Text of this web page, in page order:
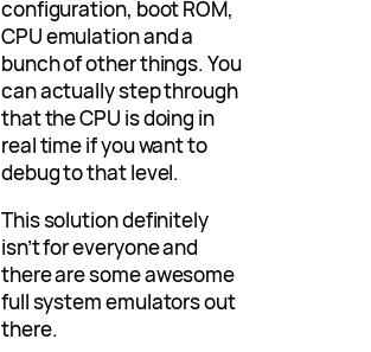
configuration, boot ROM,
CPU emulation and a
bunch of other things. You
can actually step through
that the CPU is doing in
real time if you want to
debug to that level.
This solution definitely
isn’t for everyone and
there are some awesome
full system emulators out
there.